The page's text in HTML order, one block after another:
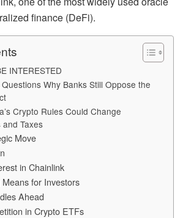
finance (DeFi).
INTERESTED
Why Banks Still Oppose the
Crypto Rules Could Change
Taxes
Move
in Chainlink
for Investors
Ahead
in Crypto ETFs